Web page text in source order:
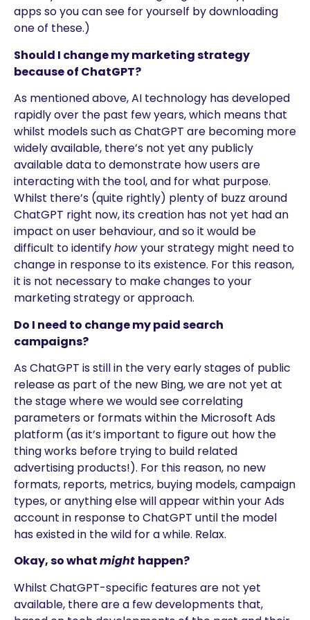
apps so you can see for yourself by downloading
one of these.)
Should I change my marketing strategy
because of ChatGPT?
As mentioned above, AI technology has developed
rapidly over the past few years, which means that
whilst models such as ChatGPT are becoming more
widely available, there’s not yet any publicly
available data to demonstrate how users are
interacting with the tool, and for what purpose.
Whilst there’s (quite rightly) plenty of buzz around
ChatGPT right now, its creation has not yet had an
impact on user behaviour, and so it would be
difficult to identifyhowyour strategy might need to
change in response to its existence. For this reason,
it is not necessary to make changes to your
marketing strategy or approach.
Do I need to change my paid search
campaigns?
As ChatGPT is still in the very early stages of public
release as part of the new Bing, we are not yet at
the stage where we would see correlating
parameters or formats within the Microsoft Ads
platform (as it’s important to figure out how the
thing works before trying to build related
advertising products!). For this reason, no new
formats, reports, metrics, buying models, campaign
types, or anything else will appear within your Ads
account in response to ChatGPT until the model
has existed in the wild for a while. Relax.
Okay, so whatmight happen?
Whilst ChatGPT-specific features are not yet
available, there are a few developments that,